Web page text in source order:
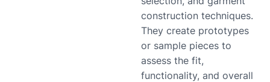
construction techniques.
They create prototypes
or sample pieces to
assess the fit,
functionality, and overall